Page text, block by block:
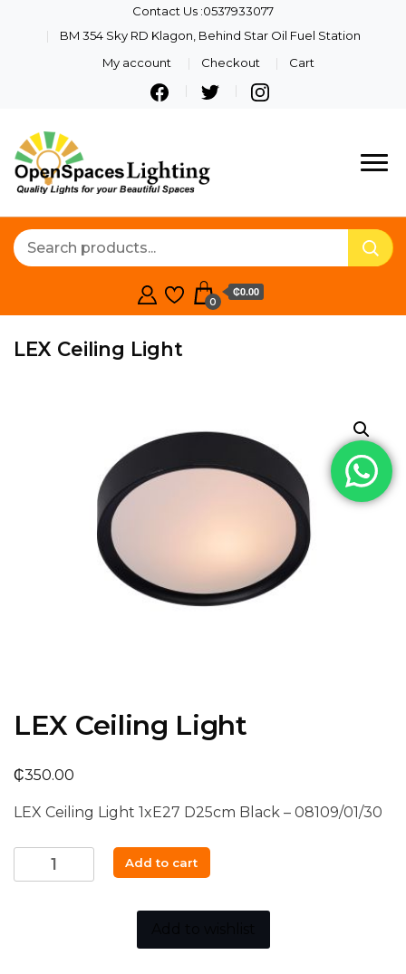
Contact Us :0537933077
BM 354 Sky RD Klagon, Behind Star Oil Fuel Station
My account
Checkout Cart
Lighting
Quality Lights For Your
0
₵0.00
LEX Ceiling Light
LEX Ceiling Light
₵350.00
LEX Ceiling Light 1xE27 D25cm Black – 08109/01/30
Ceiling
Add to cart